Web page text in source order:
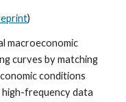
)
macroeconomic
curves by matching
conditions
frequency data